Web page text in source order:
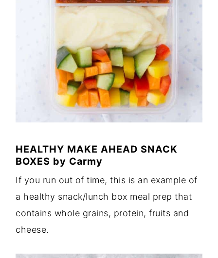
HEALTHY MAKE AHEAD SNACK
BOXES by Carmy
If you run out of time, this is an example of
a healthy snack/lunch box meal prep that
contains whole grains, protein, fruits and
cheese.